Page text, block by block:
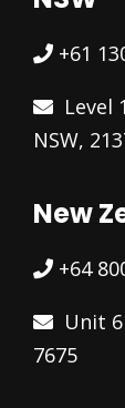
+61
Level
NSW,
New
+64
Unit
7675